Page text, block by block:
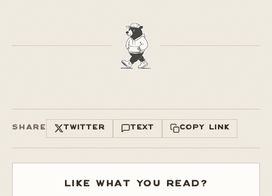
SHARE TWITTER TEXT COPY LINK
LIKE WHAT YOU READ?